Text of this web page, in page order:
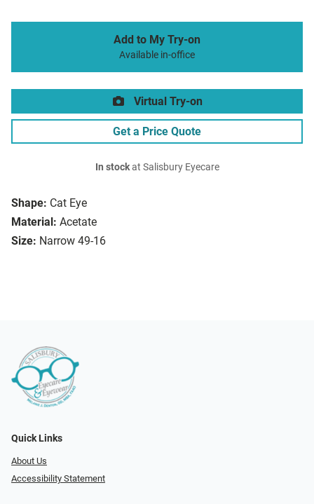
Shape: Cat Eye
Material: Acetate
Size: Narrow 49-16
Add to My Try-on
Available in-office
Virtual Try-on
Get a Price Quote
In stockat Salisbury Eyecare
Quick Links
About Us
Accessibility Statement